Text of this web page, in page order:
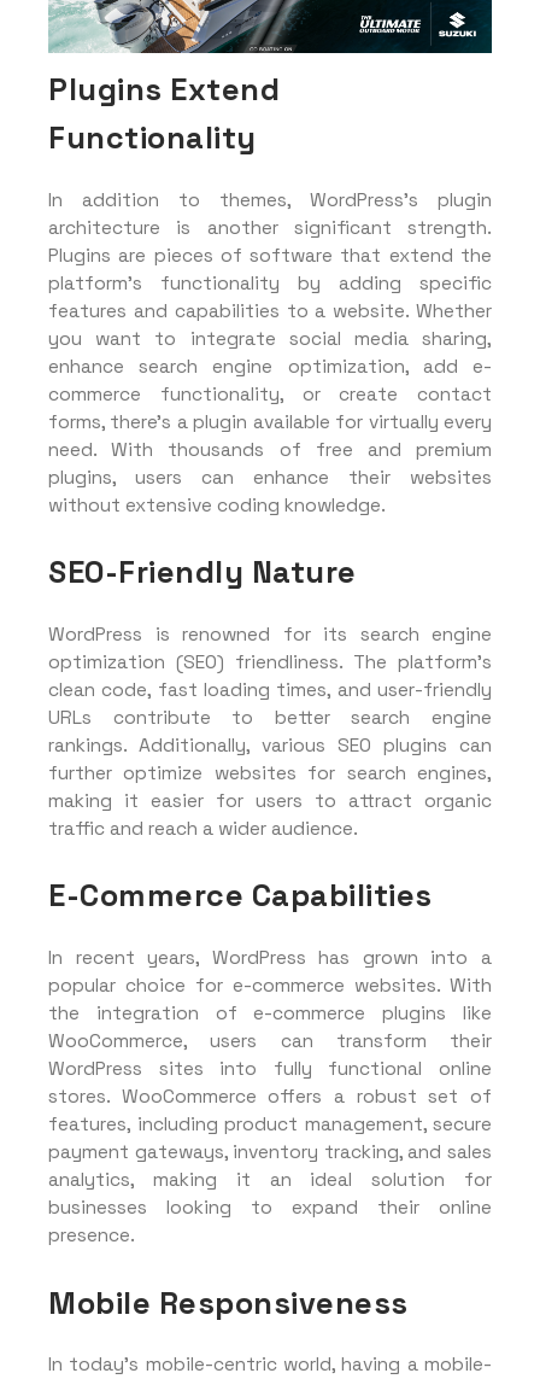
Plugins Extend
Functionality
In addition to themes, WordPress’s plugin
architecture is another significant strength.
Plugins are pieces of software that extend the
platform’s functionality by adding specific
features and capabilities to a website. Whether
you want to integrate social media sharing,
enhance search engine optimization, add e-
commerce functionality, or create contact
forms, there’s a plugin available for virtually every
need. With thousands of free and premium
plugins, users can enhance their websites
without extensive coding knowledge.
SEO-Friendly Nature
WordPress is renowned for its search engine
optimization (SEO) friendliness. The platform’s
clean code, fast loading times, and user-friendly
URLs contribute to better search engine
rankings. Additionally, various SEO plugins can
further optimize websites for search engines,
making it easier for users to attract organic
traffic and reach a wider audience.
E-Commerce Capabilities
In recent years, WordPress has grown into a
popular choice for e-commerce websites. With
the integration of e-commerce plugins like
WooCommerce, users can transform their
WordPress sites into fully functional online
stores. WooCommerce offers a robust set of
features, including product management, secure
payment gateways, inventory tracking, and sales
analytics, making it an ideal solution for
businesses looking to expand their online
presence.
Mobile Responsiveness
In today’s mobile-centric world, having a mobile-